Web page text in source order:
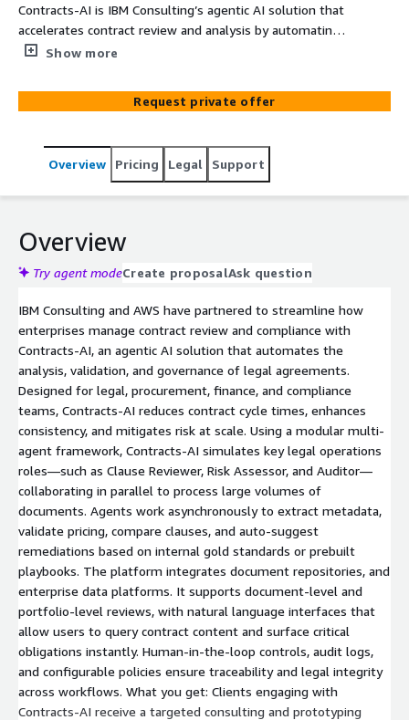
Contracts-AI is IBM Consulting’s agentic AI solution that
accelerates contract review and analysis by automating
clause extraction, risk detection, and compliance
AWS.
Show more
Request private offer
Overview Pricing Legal Support
Overview
Try agent modeCreate proposalAsk question
IBM Consulting and AWS have partnered to streamline how
enterprises manage contract review and compliance with
Contracts-AI, an agentic AI solution that automates the
analysis, validation, and governance of legal agreements.
Designed for legal, procurement, finance, and compliance
teams, Contracts-AI reduces contract cycle times, enhances
consistency, and mitigates risk at scale. Using a modular multi-
agent framework, Contracts-AI simulates key legal operations
roles—such as Clause Reviewer, Risk Assessor, and Auditor—
collaborating in parallel to process large volumes of
documents. Agents work asynchronously to extract metadata,
validate pricing, compare clauses, and auto-suggest
remediations based on internal gold standards or prebuilt
playbooks. The platform integrates document repositories, and
enterprise data platforms. It supports document-level and
portfolio-level reviews, with natural language interfaces that
allow users to query contract content and surface critical
obligations instantly. Human-in-the-loop controls, audit logs,
and configurable policies ensure traceability and legal integrity
across workflows. What you get: Clients engaging with
Contracts-AI receive a targeted consulting and prototyping